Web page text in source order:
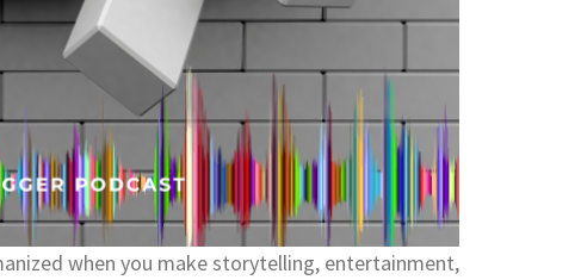
when you make storytelling, entertainment,